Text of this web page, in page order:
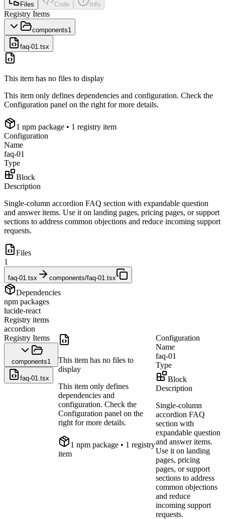
Files Code Info
Registry Items
components1
faq-01.tsx
This item has no files to display
This item only defines dependencies and configuration. Check the
Configuration panel on the right for more details.
1 npm package • 1 registry item
Configuration
Name
faq-01
Type
Block
Description
Single-column accordion FAQ section with expandable question
and answer items. Use it on landing pages, pricing pages, or support
sections to address common objections and reduce incoming support
requests.
Files
1
faq-01.tsx components/faq-01.tsx
Dependencies
npm packages
lucide-react
Registry items
accordion
Registry Items
components1
faq-01.tsx
This item has no files to
display
This item only defines
dependencies and
configuration. Check the
Configuration panel on the
right for more details.
1 npm package • 1 registry
item
Configuration
Name
faq-01
Type
Block
Description
Single-column
accordion FAQ
section with
expandable question
and answer items.
Use it on landing
pages, pricing
pages, or support
sections to address
common objections
and reduce
incoming support
requests.